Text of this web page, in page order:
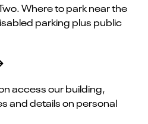
Where to park near the
parking plus public
access our building,
and details on personal